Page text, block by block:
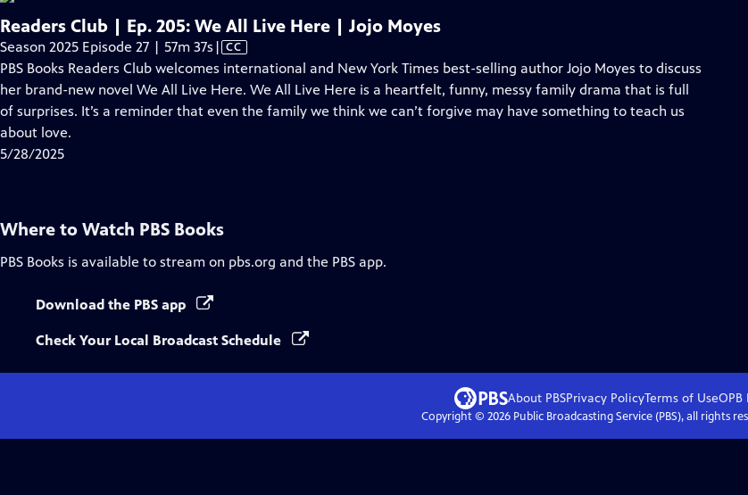
Readers Club | Ep. 205: We All Live Here | Jojo Moyes
Season 2025 Episode 27 | 57m 37s Video
has
Closed
Captions
| CC
PBS Books Readers Club welcomes international and New York Times best-selling author Jojo Moyes to discuss
her brand-new novel We All Live Here. We All Live Here is a heartfelt, funny, messy family drama that is full
of surprises. It’s a reminder that even the family we think we can’t forgive may have something to teach us
about love.
5/28/2025
Where to Watch PBS Books
PBS Books is available to stream on pbs.org and the PBS app.
Download the PBS app
Check Your Local Broadcast Schedule
About PBSPrivacy PolicyTerms of UseOPB
Copyright © 2026Public Broadcasting Service (PBS), all rights